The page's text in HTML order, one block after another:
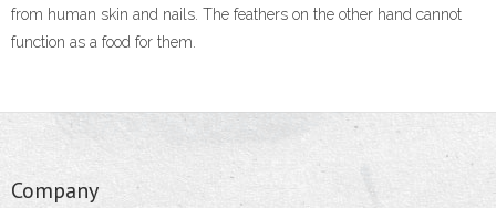
- Environment Protection
- Owner and Managing Director
from human skin and nails. The feathers on the other hand cannot
function as a food for them.
Company